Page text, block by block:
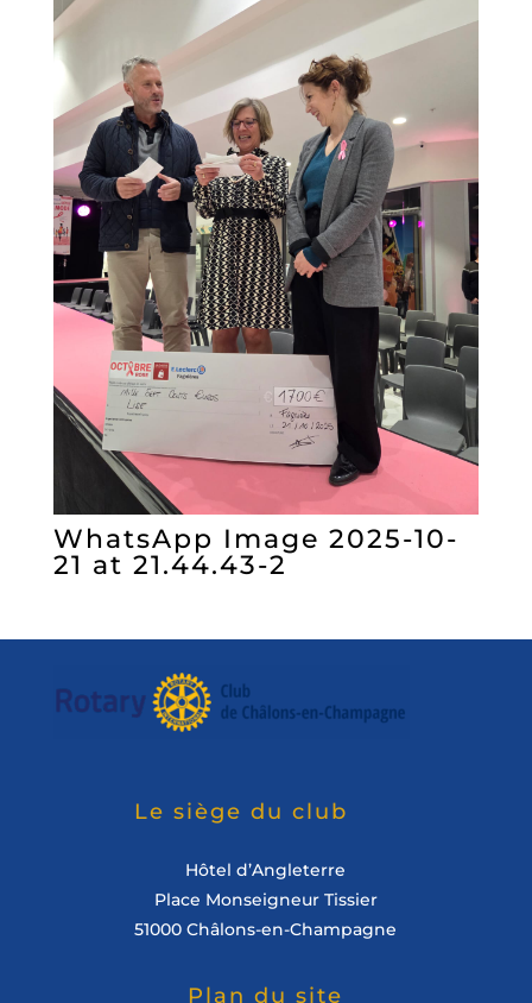
WhatsApp Image 2025-10-
21 at 21.44.43-2
Le siège du club
Hôtel d’Angleterre
Place Monseigneur Tissier
51000 Châlons-en-Champagne
Plan du site